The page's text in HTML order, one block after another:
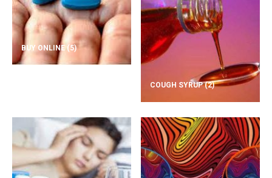
BUY ONLINE (5)
COUGH SYRUP(2)